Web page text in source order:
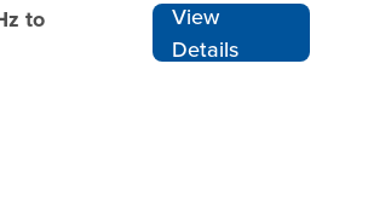
to
View
Details